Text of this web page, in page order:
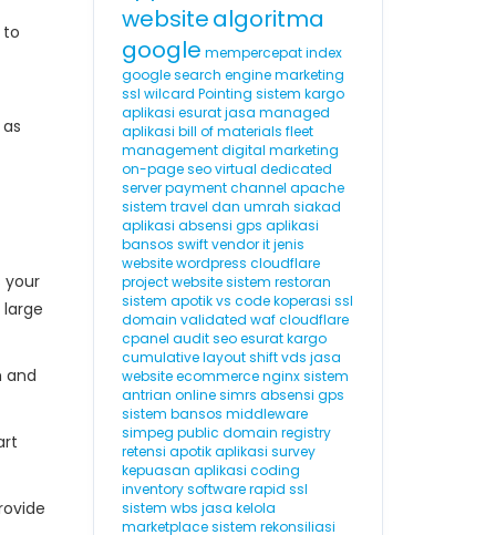
to
your
and
websitealgoritma
google mempercepat index
google search engine marketing
ssl wilcard Pointing sistem kargo
aplikasi esurat jasa managed
aplikasi bill of materials fleet
management digital marketing
on-page seo virtual dedicated
server payment channel apache
sistem travel dan umrah siakad
aplikasi absensi gps aplikasi
bansos swift vendor it jenis
website wordpress cloudflare
project website sistem restoran
sistem apotik vs code koperasi ssl
domain validated waf cloudflare
cpanel audit seo esurat kargo
cumulative layout shift vds jasa
website ecommerce nginx sistem
antrian online simrs absensi gps
sistem bansos middleware
simpeg public domain registry
retensi apotik aplikasi survey
kepuasan aplikasi coding
inventory software rapid ssl
sistem wbs jasa kelola
marketplace sistem rekonsiliasi